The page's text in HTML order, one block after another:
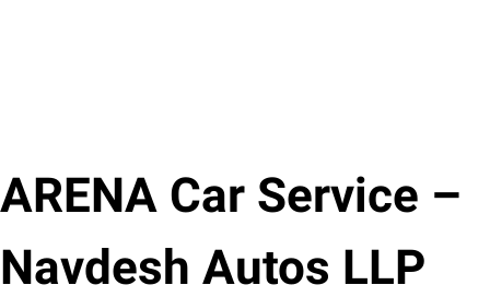
ARENA Car Service –
Navdesh Autos LLP